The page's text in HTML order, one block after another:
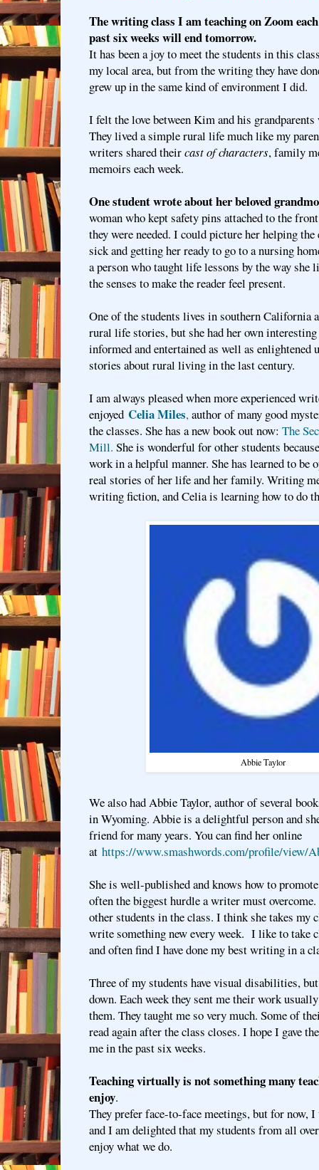
The writing class I am teaching on Zoom
past six weeks will end tomorrow.
It has been a joy to meet the students in this
my local area, but from the writing they have
grew up in the same kind of environment I did.
I felt the love between Kim and his
They lived a simple rural life much like my
writers shared theircast of characters, family
memoirs each week.
One student wrote about her beloved
woman who kept safety pins attached to the
they were needed. I could picture her helping
sick and getting her ready to go to a nursing
a person who taught life lessons by the way she
the senses to make the reader feel present.
One of the students lives in southern California
rural life stories, but she had her own interesting
informed and entertained as well as enlightened
stories about rural living in the last century.
I am always pleased when more experienced
enjoyed Celia Miles,author of many good
the classes. She has a new book out now: The
Mill. She is wonderful for other students
work in a helpful manner. She has learned to be
real stories of her life and her family. Writing
writing fiction, and Celia is learning how to do
Abbie Taylor
We also had Abbie Taylor, author of several
in Wyoming. Abbie is a delightful person and
friend for many years. You can find her online
at https://www.smashwords.com/profile/view/
She is well-published and knows how to
often the biggest hurdle a writer must
other students in the class. I think she takes my
write something new every week. I like to take
and often find I have done my best writing in a
Three of my students have visual disabilities,
down. Each week they sent me their work
them. They taught me so very much. Some of
read again after the class closes. I hope I gave
me in the past six weeks.
Teaching virtually is not something many
enjoy.
They prefer face-to-face meetings, but for now,
and I am delighted that my students from all
enjoy what we do.